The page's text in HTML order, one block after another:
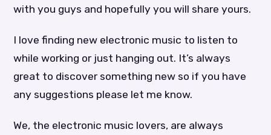
with you guys and hopefully you will share yours.
I love finding new electronic music to listen to
while working or just hanging out. It’s always
great to discover something new so if you have
any suggestions please let me know.
We, the electronic music lovers, are always